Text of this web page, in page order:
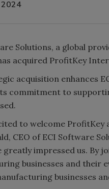
Solutions, a global
acquired ProfitKey
acquisition enhances
commitment to
to welcome
CEO of ECI Software
greatly impressed us. By
businesses and their
businesses